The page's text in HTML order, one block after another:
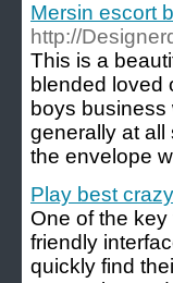
Mersin escort
http://
This is a
blended loved
boys
generally at all
the envelope
Play best
One of the
friendly
quickly find